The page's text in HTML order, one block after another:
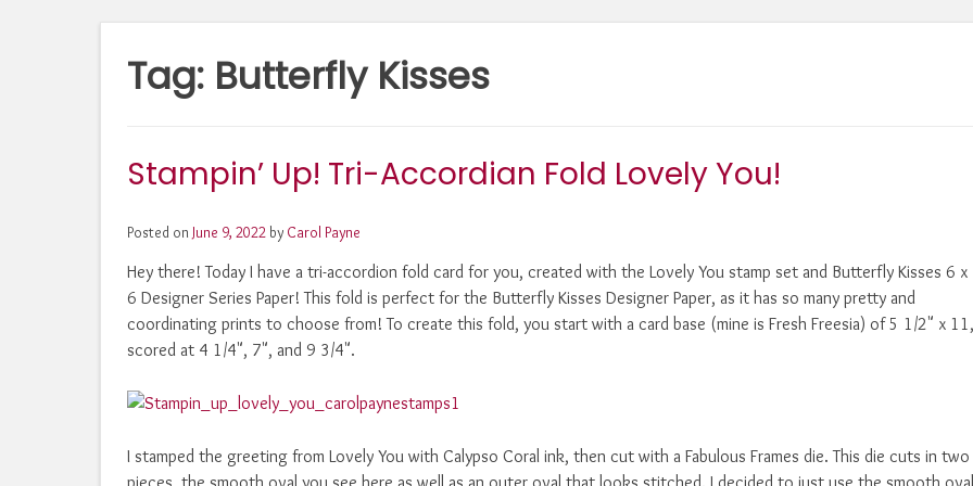
Tag: Butterfly Kisses
Stampin’ Up! Tri-Accordian Fold Lovely You!
Posted on June 9, 2022 by Carol Payne
Hey there! Today I have a tri-accordion fold card for you, created with the Lovely You stamp set and Butterfly Kisses 6 x
6 Designer Series Paper! This fold is perfect for the Butterfly Kisses Designer Paper, as it has so many pretty and
coordinating prints to choose from! To create this fold, you start with a card base (mine is Fresh Freesia) of 5 1/2" x 11,
scored at 4 1/4", 7", and 9 3/4".
I stamped the greeting from Lovely You with Calypso Coral ink, then cut with a Fabulous Frames die. This die cuts in two